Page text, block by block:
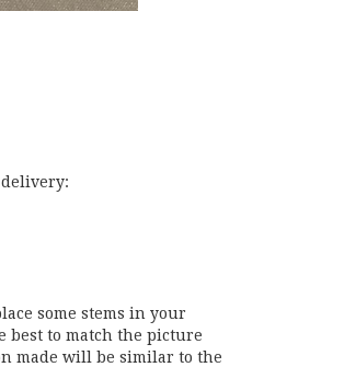
some stems in your
best to match the picture
made will be similar to the